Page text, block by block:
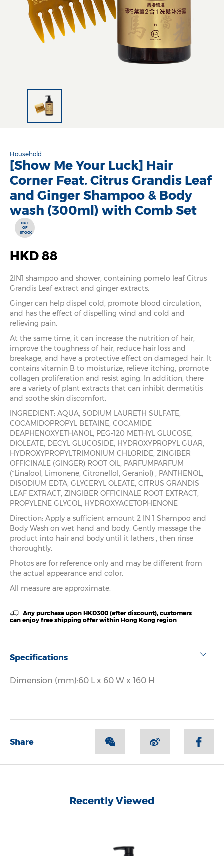
Household
[Show Me Your Luck] Hair
Corner Feat. Citrus Grandis Leaf
and Ginger Shampoo & Body
wash (300ml) with Comb Set
OUT
OF
STOCK
HKD 88
2IN1 shampoo and shower, containing pomelo leaf Citrus
Grandis Leaf extract and ginger extracts.
Ginger can help dispel cold, promote blood circulation,
and has the effect of dispelling wind and cold and
relieving pain.
At the same time, it can increase the nutrition of hair,
improve the toughness of hair, reduce hair loss and
breakage, and have a protective effect on damaged hair. It
contains vitamin B to moisturize, relieve itching, promote
collagen proliferation and resist aging. In addition, there
are a variety of plant extracts that can inhibit dermatitis
and soothe skin discomfort.
INGREDIENT: AQUA, SODIUM LAURETH SULFATE,
COCAMIDOPROPYL BETAINE, COCAMIDE
DEAPHENOXYETHANOL, PEG-120 METHYL GLUCOSE,
DIOLEATE, DECYL GLUCOSIDE, HYDROXYPROPYL GUAR,
HYDROXYPROPYLTRIMONIUM CHLORIDE, ZINGIBER
OFFICINALE (GINGER) ROOT OIL, PARFUMPARFUM
(*Linalool, Limonene, Citronellol, Geraniol) , PANTHENOL,
DISODIUM EDTA, GLYCERYL OLEATE, CITRUS GRANDIS
LEAF EXTRACT, ZINGIBER OFFICINALE ROOT EXTRACT,
PROPYLENE GLYCOL, HYDROXYACETOPHENONE
Direction: Apply a sufficient amount 2 IN 1 Shampoo and
Body Wash on wet hand and body. Gently massage the
product into hair and body until it lathers , then rinse
thoroughtly.
Photos are for reference only and may be different from
the actual appearance and color.
All measure are approximate.
Any purchase upon HKD300 (after discount), customers
can enjoy free shipping offer within Hong Kong region
Specifications
Dimension (mm):60 L x 60 W x 160 H
Share
Recently Viewed